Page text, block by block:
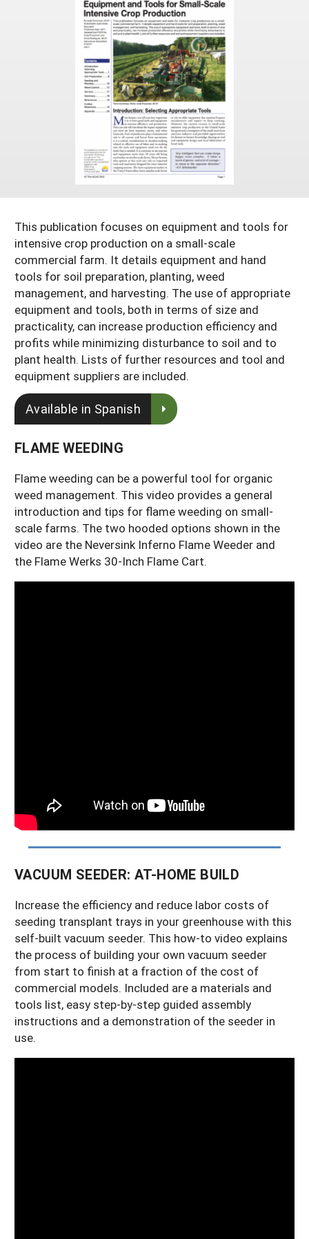
Season Extension
SARE Outreach Publications
Western SARE Magazines and Reports
Photo Essays
YouTube Channel
Special Western SARE Funded Reports
Search Grant Reports
Arizona
California
Colorado
Hawaii
Montana
Nevada
New Mexico
Oregon
Utah
Washington
Wyoming
Territories
American Samoa
Guam
Micronesia
Northern Mariana Islands
This publication focuses on equipment and tools for
intensive crop production on a small-scale
commercial farm. It details equipment and hand
tools for soil preparation, planting, weed
management, and harvesting. The use of appropriate
equipment and tools, both in terms of size and
practicality, can increase production efficiency and
profits while minimizing disturbance to soil and to
plant health. Lists of further resources and tool and
equipment suppliers are included.
Available in Spanish
FLAME WEEDING
Flame weeding can be a powerful tool for organic
weed management. This video provides a general
introduction and tips for flame weeding on small-
scale farms. The two hooded options shown in the
video are the Neversink Inferno Flame Weeder and
the Flame Werks 30-Inch Flame Cart.
VACUUM SEEDER: AT-HOME BUILD
Increase the efficiency and reduce labor costs of
seeding transplant trays in your greenhouse with this
self-built vacuum seeder. This how-to video explains
the process of building your own vacuum seeder
from start to finish at a fraction of the cost of
commercial models. Included are a materials and
tools list, easy step-by-step guided assembly
instructions and a demonstration of the seeder in
use.